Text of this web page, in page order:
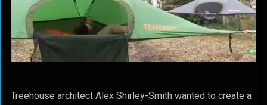
Treehouse architect Alex Shirley-Smith wanted to create a